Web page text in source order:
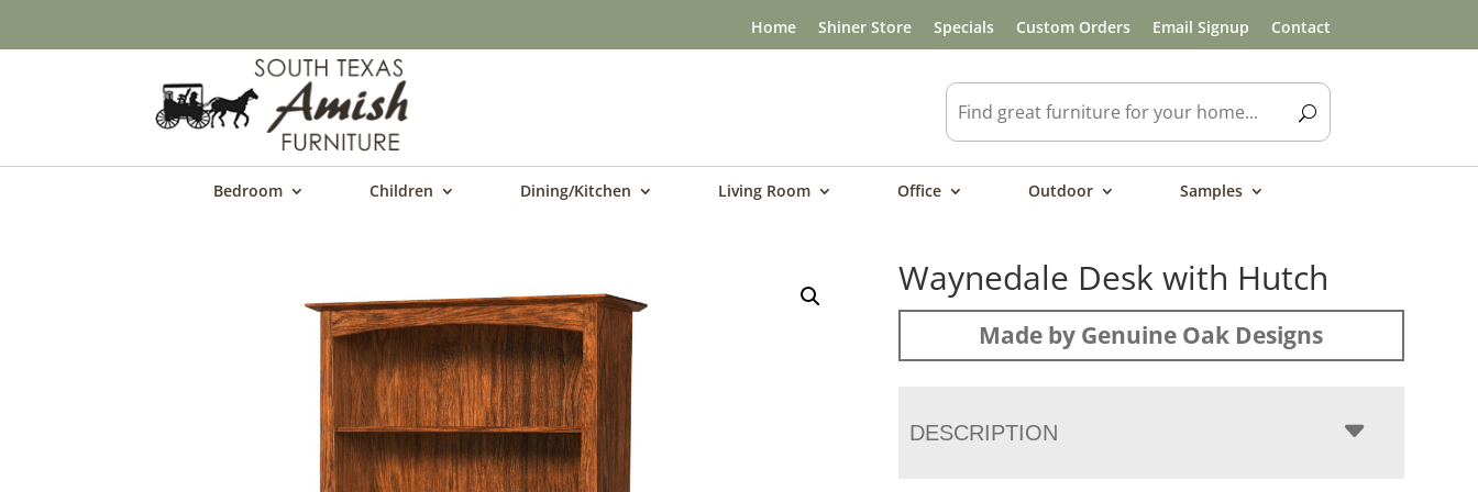
Home Shiner Store Specials Custom Orders Email Signup Contact
Bedroom Children Dining/Kitchen Living Room Office Outdoor Samples
Waynedale Desk with Hutch
Made by Genuine Oak Designs
DESCRIPTION